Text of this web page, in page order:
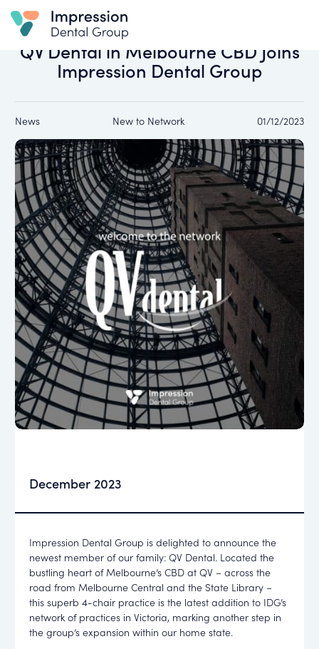
All news
QV Dental in Melbourne CBD Joins
Impression Dental Group
News New to Network 01/12/2023
December 2023
Impression Dental Group is delighted to announce the
newest member of our family: QV Dental. Located the
bustling heart of Melbourne’s CBD at QV – across the
road from Melbourne Central and the State Library –
this superb 4-chair practice is the latest addition to IDG’s
network of practices in Victoria, marking another step in
the group’s expansion within our home state.